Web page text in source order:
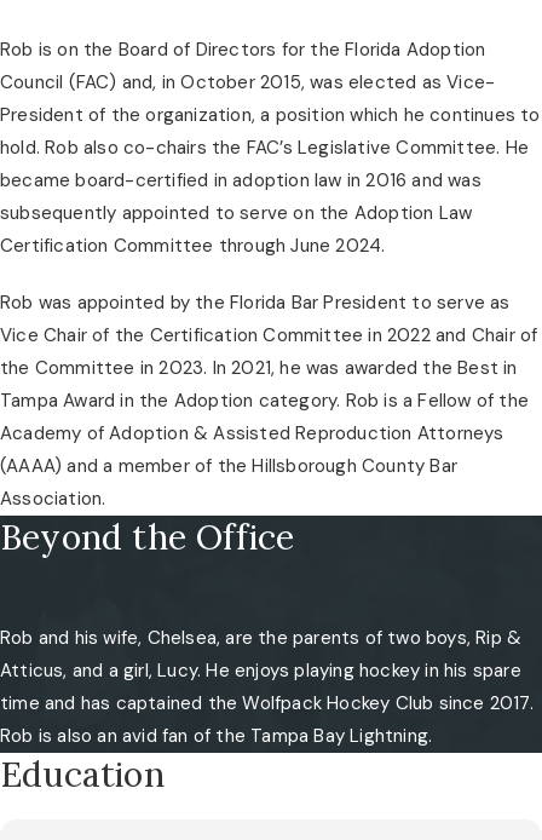
Rob is on the Board of Directors for the Florida Adoption
Council (FAC) and, in October 2015, was elected as Vice-
President of the organization, a position which he continues to
hold. Rob also co-chairs the FAC’s Legislative Committee. He
became board-certified in adoption law in 2016 and was
subsequently appointed to serve on the Adoption Law
Certification Committee through June 2024.
Rob was appointed by the Florida Bar President to serve as
Vice Chair of the Certification Committee in 2022 and Chair of
the Committee in 2023. In 2021, he was awarded the Best in
Tampa Award in the Adoption category. Rob is a Fellow of the
Academy of Adoption & Assisted Reproduction Attorneys
(AAAA) and a member of the Hillsborough County Bar
Association.
Beyond the Office
Rob and his wife, Chelsea, are the parents of two boys, Rip &
Atticus, and a girl, Lucy. He enjoys playing hockey in his spare
time and has captained the Wolfpack Hockey Club since 2017.
Rob is also an avid fan of the Tampa Bay Lightning.
Education